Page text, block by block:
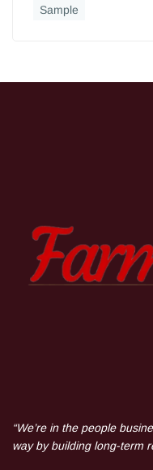
Sample
“We’re in the people
way by building long-term